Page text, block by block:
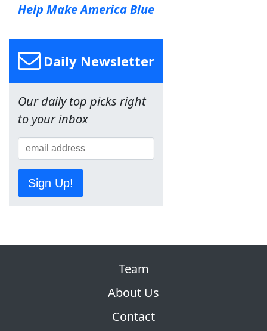
Help Make America Blue
Daily Newsletter
Our daily top picks right
to your inbox
Sign Up!
Team
About Us
Contact